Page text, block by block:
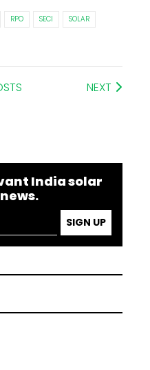
RPO SECI
SOLAR
NEXT
India solar
SIGN UP